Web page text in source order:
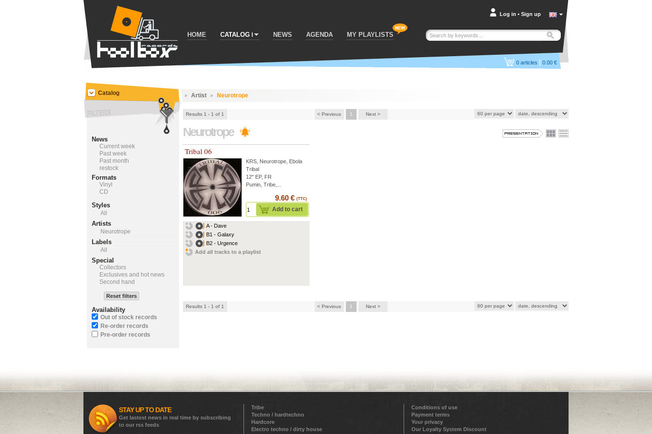
HOME CATALOG NEWS AGENDA MY PLAYLISTS
Log in • Sign up
0 articles | 0.00 €
Artist Neurotrope
Results 1 - 1 of 1 < Previous 1 Next >
Neurotrope
Tribal 06
KRS Neurotrope Ebola
Tribal
12'' EP, FR
Pumin, Tribe,...
9.60 € (TTC)
Add to cart
A - Dave
B1 - Galaxy
B2 - Urgence
Add all tracks to a playlist
Results 1 - 1 of 1 < Previous 1 Next >
Catalog
News
Current week
Past week
Past month
restock
Formats
Vinyl
CD
Styles
All
Artists
Neurotrope
Labels
All
Special
Collectors
Exclusives and hot news
Second hand
Reset filters
Availability
Out of stock records
Re-order records
Pre-order records
STAY UP TO DATE
Get lastest news in real time by subscribing
to our rss feeds
Tribe
Techno / hardtechno
Hardcore
Electro techno / dirty house
Conditions of use
Payment terms
Your privacy
Our Loyalty System Discount